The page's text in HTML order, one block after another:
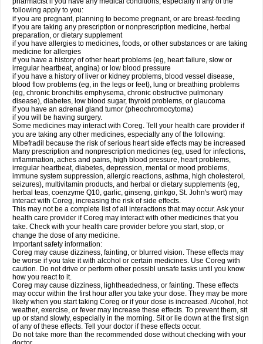
following apply to you:
if you are pregnant, planning to become pregnant, or are breast-feeding
if you are taking any prescription or nonprescription medicine, herbal
preparation, or dietary supplement
if you have allergies to medicines, foods, or other substances or are taking
medicine for allergies
if you have a history of other heart problems (eg, heart failure, slow or
irregular heartbeat, angina) or low blood pressure
if you have a history of liver or kidney problems, blood vessel disease,
blood flow problems (eg, in the legs or feet), lung or breathing problems
(eg, chronic bronchitis emphysema, chronic obstructive pulmonary
disease), diabetes, low blood sugar, thyroid problems, or glaucoma
if you have an adrenal gland tumor (pheochromocytoma)
if you will be having surgery.
Some medicines may interact with Coreg. Tell your health care provider if
you are taking any other medicines, especially any of the following:
Mibefradil because the risk of serious heart side effects may be increased
Many prescription and nonprescription medicines (eg, used for infections,
inflammation, aches and pains, high blood pressure, heart problems,
irregular heartbeat, diabetes, depression, mental or mood problems,
immune system suppression, allergic reactions, asthma, high cholesterol,
seizures), multivitamin products, and herbal or dietary supplements (eg,
herbal teas, coenzyme Q10, garlic, ginseng, ginkgo, St. John's wort) may
interact with Coreg, increasing the risk of side effects.
This may not be a complete list of all interactions that may occur. Ask your
health care provider if Coreg may interact with other medicines that you
take. Check with your health care provider before you start, stop, or
change the dose of any medicine.
Important safety information:
Coreg may cause dizziness, fainting, or blurred vision. These effects may
be worse if you take it with alcohol or certain medicines. Use Coreg with
caution. Do not drive or perform other possibl unsafe tasks until you know
how you react to it.
Coreg may cause dizziness, lightheadedness, or fainting. These effects
may occur within the first hour after you take your dose. They may be more
likely when you start taking Coreg or if your dose is increased. Alcohol, hot
weather, exercise, or fever may increase these effects. To prevent them, sit
up or stand slowly, especially in the morning. Sit or lie down at the first sign
of any of these effects. Tell your doctor if these effects occur.
Do not take more than the recommended dose without checking with your